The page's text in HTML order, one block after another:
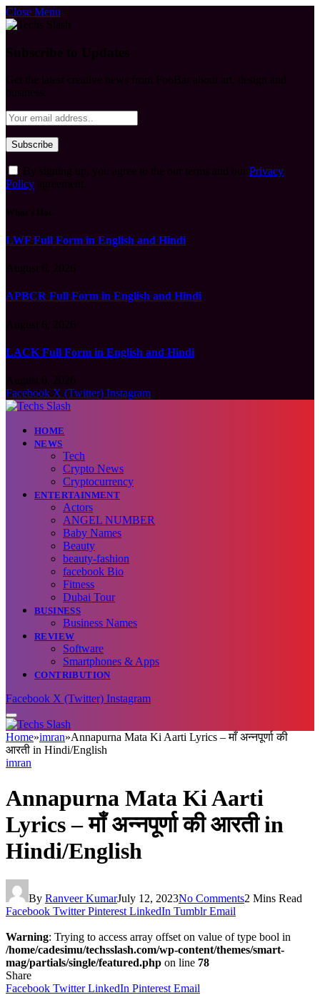
Close Menu
Privacy
Policy
LWF Full Form in English and Hindi
APBCR Full Form in English and Hindi
LACK Full Form in English and Hindi
Facebook X (Twitter) Instagram
HOME
NEWS
Tech
Crypto News
Cryptocurrency
ENTERTAINMENT
Actors
ANGEL NUMBER
Baby Names
Beauty
beauty-fashion
facebook Bio
Fitness
Dubai Tour
BUSINESS
Business Names
REVIEW
Software
Smartphones & Apps
CONTRIBUTION
Facebook X (Twitter) Instagram
Home»imran»Annapurna Mata Ki Aarti Lyrics – माँ अन्नपूर्णा की
आरती in Hindi/English
imran
Annapurna Mata Ki Aarti
Lyrics – माँ अन्नपूर्णा की आरती in
Hindi/English
By Ranveer KumarJuly 12, 2023No Comments2 Mins Read
Facebook Twitter Pinterest LinkedIn Tumblr Email
Warning: Trying to access array offset on value of type bool in
/home/cadesimu/techsslash.com/wp-content/themes/smart-
mag/partials/single/featured.php on line 78
Share
Facebook Twitter LinkedIn Pinterest Email